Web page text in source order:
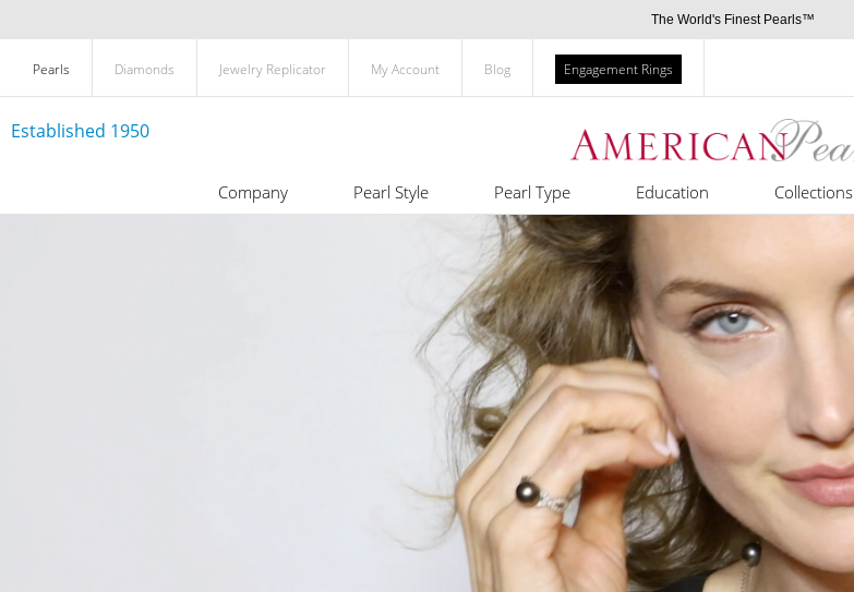
The World's Finest Pearls™
Pearls Diamonds Jewelry Replicator My Account Blog Engagement Rings
Established 1950
Company Pearl Style Pearl Type Education Collections